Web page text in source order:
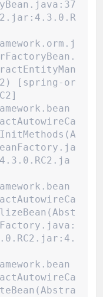
[spring-or